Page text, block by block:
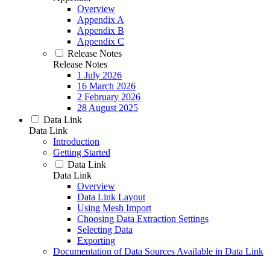
Overview
Appendix A
Appendix B
Appendix C
Release Notes
Release Notes
1 July 2026
16 March 2026
2 February 2026
28 August 2025
Data Link
Data Link
Introduction
Getting Started
Data Link
Data Link
Overview
Data Link Layout
Using Mesh Import
Choosing Data Extraction Settings
Selecting Data
Exporting
Documentation of Data Sources Available in Data Link